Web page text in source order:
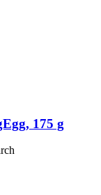
175 g